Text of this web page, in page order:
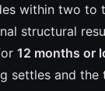
within two to
structural
12 months or
settles and the